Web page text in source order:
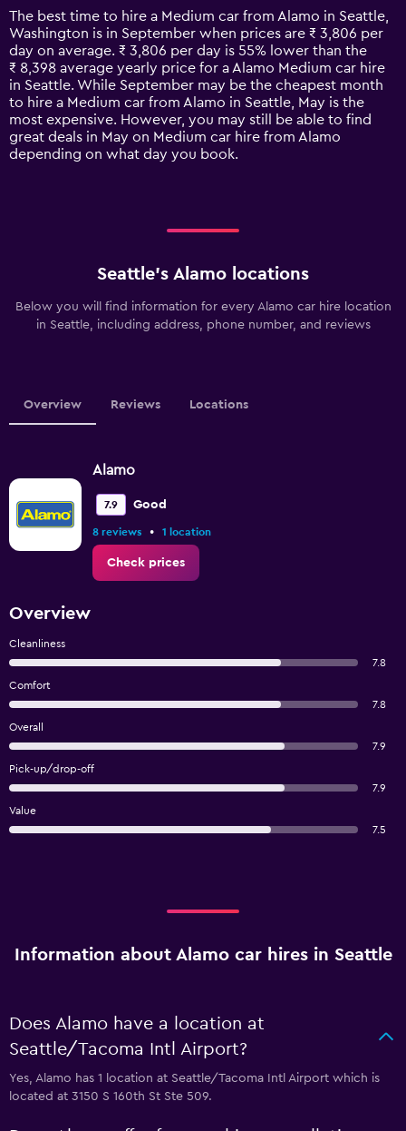
14
categories.
The
chart
has
1
Y
axis
displaying
values.
The best time to hire a Medium car from Alamo in Seattle,
Washington is in September when prices are ₹ 3,806 per
day on average. ₹ 3,806 per day is 55% lower than the
₹ 8,398 average yearly price for a Alamo Medium car hire
in Seattle. While September may be the cheapest month
to hire a Medium car from Alamo in Seattle, May is the
most expensive. However, you may still be able to find
great deals in May on Medium car hire from Alamo
depending on what day you book.
Seattle’s Alamo locations
Below you will find information for every Alamo car hire location
in Seattle, including address, phone number, and reviews
Overview Reviews Locations
Alamo
7.9 Good
8 reviews • 1 location
Check prices
Overview
Cleanliness
7.8
Comfort
7.8
Overall
7.9
Pick-up/drop-off
7.9
Value
7.5
Information about Alamo car hires in Seattle
Does Alamo have a location at
Seattle/Tacoma Intl Airport?
Yes, Alamo has 1 location at Seattle/Tacoma Intl Airport which is
located at 3150 S 160th St Ste 509.